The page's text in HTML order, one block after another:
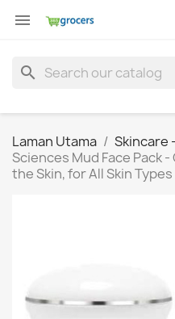

search
Laman Utama Skincare
Sciences Mud Face Pack
the Skin, for All Skin Types